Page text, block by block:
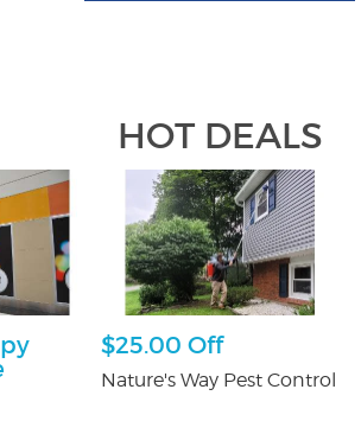
HOT DEALS
$25.00 Off
Nature's Way Pest Control